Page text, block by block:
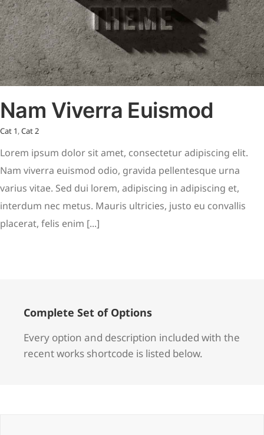
Nam Viverra Euismod
Cat 1,Cat 2
Lorem ipsum dolor sit amet, consectetur adipiscing elit.
Nam viverra euismod odio, gravida pellentesque urna
varius vitae. Sed dui lorem, adipiscing in adipiscing et,
interdum nec metus. Mauris ultricies, justo eu convallis
placerat, felis enim [...]
Complete Set of Options
Every option and description included with the
recent works shortcode is listed below.